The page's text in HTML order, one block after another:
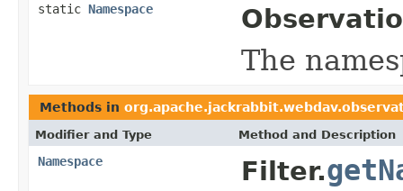
static Namespace
The
Methods in
Modifier and Type Method and Description
Namespace Filter.